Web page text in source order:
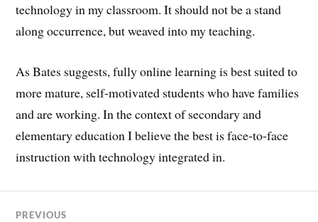
technology in my classroom. It should not be a stand
along occurrence, but weaved into my teaching.
As Bates suggests, fully online learning is best suited to
more mature, self-motivated students who have families
and are working. In the context of secondary and
elementary education I believe the best is face-to-face
instruction with technology integrated in.
PREVIOUS